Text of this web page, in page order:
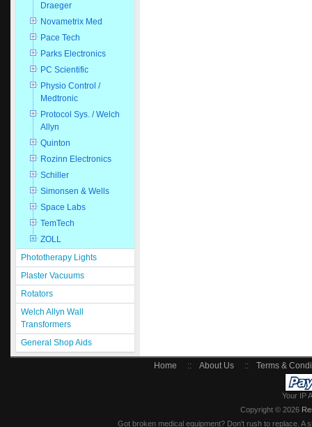
Draeger
Novametrix Med
Pace Tech
Parks Electronics
PC Scientific
Physio Control /
Medtronic
Protocol Sys. / Welch
Allyn
Quinton
Rozinn Electronics
Schiller
Simonsen & Wells
Space Labs
TemTech
ZOLL
Phototherapy Lights
Plaster Vacuums
Rotators
Welch Allyn Wall
Transformers
General Shop Aids
Home :: About Us :: Terms &
Your IP
Copyright © 2026
Got broken medical equipment? Don't rush to replace.